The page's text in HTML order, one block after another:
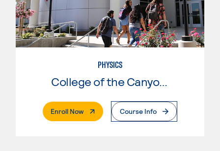
PHYSICS
College of the Canyons
Enroll Now. External PageCourse Info